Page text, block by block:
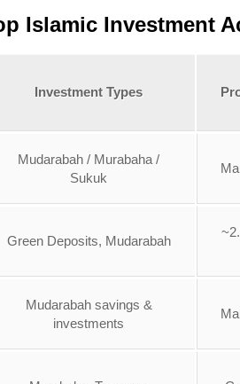
Islamic Investment
Investment Types
Mudarabah / Murabaha /
Sukuk
Green Deposits, Mudarabah
Mudarabah savings &
investments